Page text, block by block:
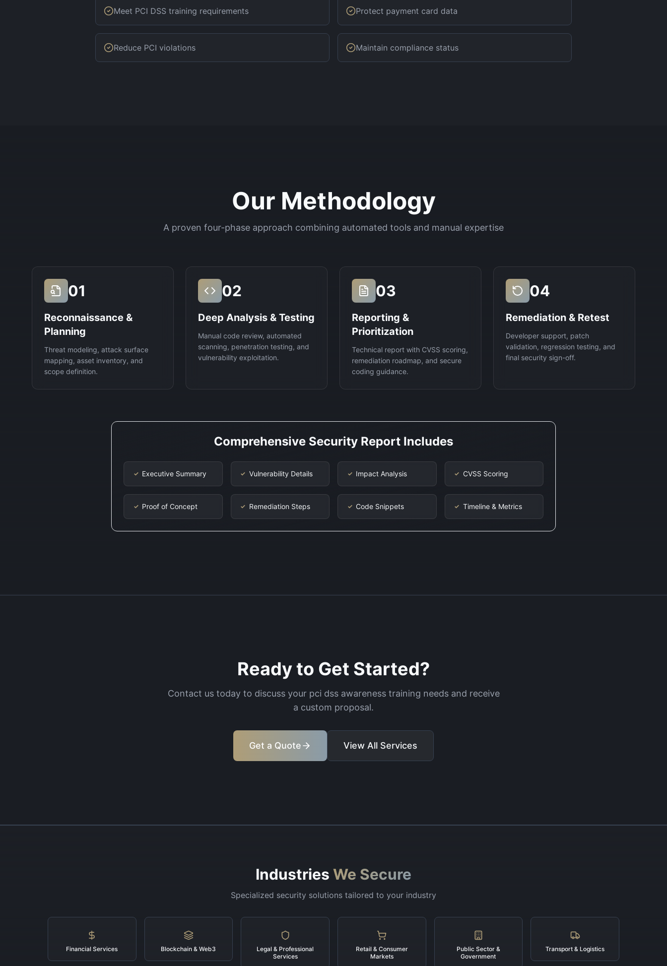
Meet PCI DSS training requirements Protect payment card data
Reduce PCI violations Maintain compliance status
Our Methodology
A proven four-phase approach combining automated tools and manual expertise
01
Reconnaissance &
Planning
Threat modeling, attack surface
mapping, asset inventory, and
scope definition.
02
Deep Analysis & Testing
Manual code review, automated
scanning, penetration testing, and
vulnerability exploitation.
03
Reporting &
Prioritization
Technical report with CVSS scoring,
remediation roadmap, and secure
coding guidance.
04
Remediation & Retest
Developer support, patch
validation, regression testing, and
final security sign-off.
Comprehensive Security Report Includes
✓ Executive Summary ✓ Vulnerability Details ✓ Impact Analysis ✓ CVSS Scoring
✓ Proof of Concept ✓ Remediation Steps ✓ Code Snippets ✓ Timeline & Metrics
Ready to Get Started?
Contact us today to discuss your pci dss awareness training needs and receive
a custom proposal.
Get a Quote View All Services
Industries We Secure
Specialized security solutions tailored to your industry
Financial Services Blockchain & Web3
Legal & Professional
Services
Retail & Consumer
Markets
Public Sector &
Government
Transport & Logistics